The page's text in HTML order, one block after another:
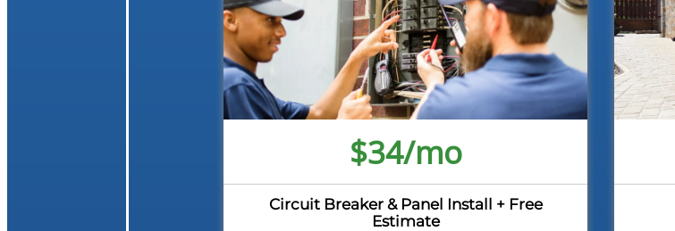
$34/mo
Circuit Breaker & Panel Install + Free
Estimate